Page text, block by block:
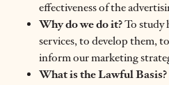
effectiveness of the
Why do we do it?To study
services, to develop them,
inform our marketing
What is the Lawful Basis?